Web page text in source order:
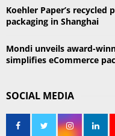
Koehler Paper’s
packaging in Shanghai
Mondi unveils award-
simplifies eCommerce
SOCIAL MEDIA